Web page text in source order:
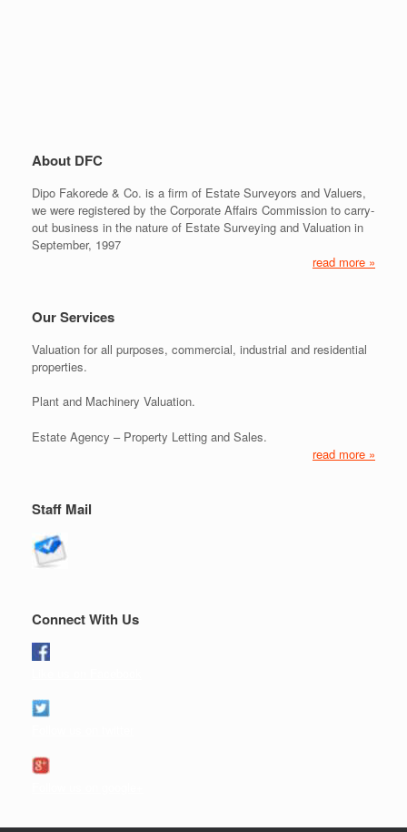
About DFC
Dipo Fakorede & Co. is a firm of Estate Surveyors and Valuers,
we were registered by the Corporate Affairs Commission to carry-
out business in the nature of Estate Surveying and Valuation in
September, 1997
read more »
Our Services
Valuation for all purposes, commercial, industrial and residential
properties.
Plant and Machinery Valuation.
Estate Agency – Property Letting and Sales.
read more »
Staff Mail
Connect With Us